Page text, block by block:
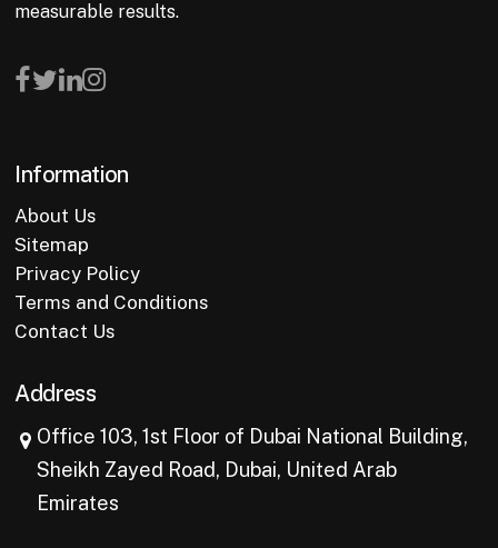
measurable results.
Information
About Us
Sitemap
Privacy Policy
Terms and Conditions
Contact Us
Address
Office 103, 1st Floor of Dubai National Building,
Sheikh Zayed Road, Dubai, United Arab
Emirates